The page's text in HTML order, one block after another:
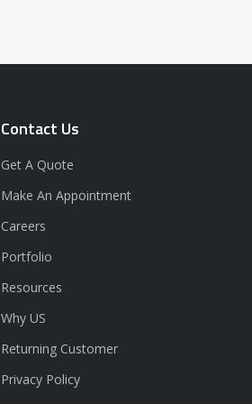
Contact Us
Get A Quote
Make An Appointment
Careers
Portfolio
Resources
Why US
Returning Customer
Privacy Policy